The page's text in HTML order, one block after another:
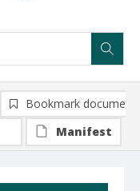
Bookmark document
Manifest